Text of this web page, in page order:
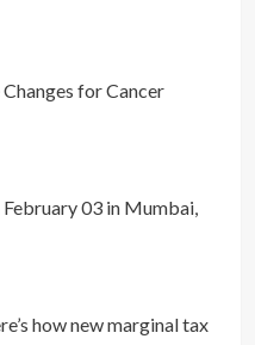
for Cancer
03 in Mumbai,
how new marginal tax